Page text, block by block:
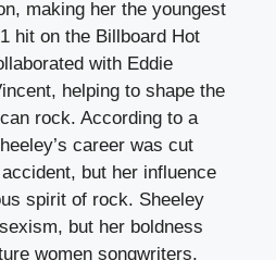
making her the youngest
hit on the Billboard Hot
with Eddie
helping to shape the
rock. According to a
career was cut
but her influence
spirit of rock. Sheeley
but her boldness
women songwriters.